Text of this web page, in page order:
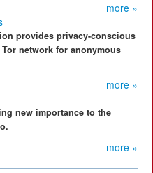
more »
provides privacy-conscious
network for anonymous
more »
new importance to the
more »